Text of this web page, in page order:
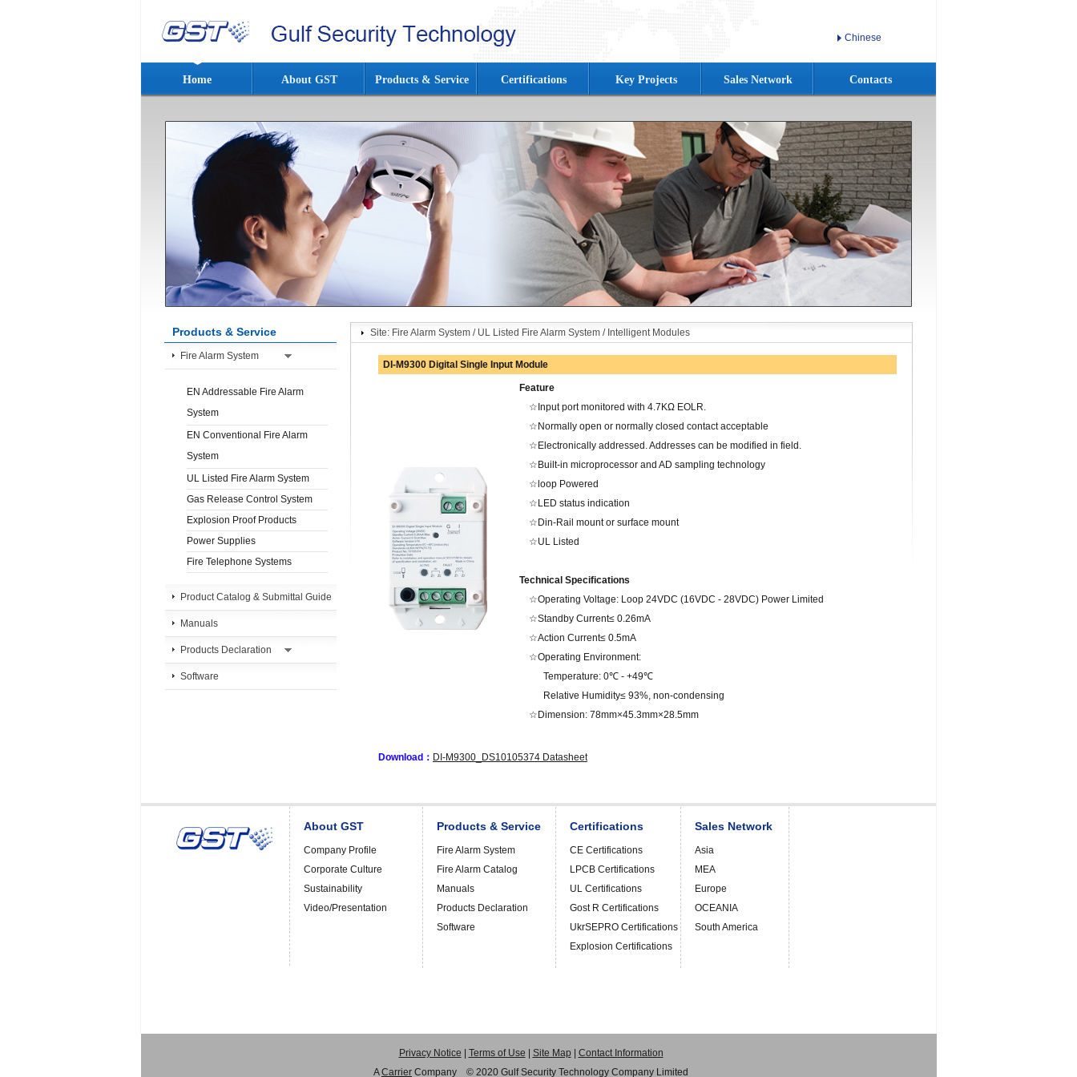
Chinese
Home About GST Products & Service Certifications Key Projects Sales Network Contacts
Products & Service
Fire Alarm System
EN Addressable Fire Alarm
System
EN Conventional Fire Alarm
System
UL Listed Fire Alarm System
Gas Release Control System
Explosion Proof Products
Power Supplies
Fire Telephone Systems
Product Catalog & Submittal Guide
Manuals
Products Declaration
Software
Site: Fire Alarm System / UL Listed Fire Alarm System / Intelligent Modules
DI-M9300 Digital Single Input Module
Feature
☆Input port monitored with 4.7KΩ EOLR.
☆Normally open or normally closed contact acceptable
☆Electronically addressed. Addresses can be modified in field.
☆Built-in microprocessor and AD sampling technology
☆loop Powered
☆LED status indication
☆Din-Rail mount or surface mount
☆UL Listed
Technical Specifications
☆Operating Voltage: Loop 24VDC (16VDC - 28VDC) Power Limited
☆Standby Current≤ 0.26mA
☆Action Current≤ 0.5mA
☆Operating Environment:
Temperature: 0℃ - +49℃
Relative Humidity≤ 93%, non-condensing
☆Dimension: 78mm×45.3mm×28.5mm
Download： DI-M9300_DS10105374 Datasheet
About GST
Company Profile
Corporate Culture
Sustainability
Video/Presentation
Products & Service
Fire Alarm System
Fire Alarm Catalog
Manuals
Products Declaration
Software
Certifications
CE Certifications
LPCB Certifications
UL Certifications
Gost R Certifications
UkrSEPRO Certifications
Explosion Certifications
Sales Network
Asia
MEA
Europe
OCEANIA
South America
Privacy Notice Terms of Use Site Map
Contact Information
ACarrier Company © 2020 Gulf Security Technology Company Limited